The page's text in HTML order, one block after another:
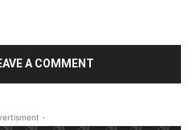
A COMMENT
-